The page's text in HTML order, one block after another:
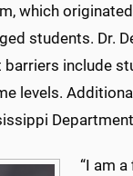
which
students. Dr.
barriers include
levels.
“I am